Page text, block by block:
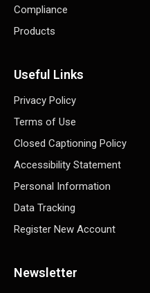
Compliance
Products
Useful Links
Privacy Policy
Terms of Use
Closed Captioning Policy
Accessibility Statement
Personal Information
Data Tracking
Register New Account
Newsletter